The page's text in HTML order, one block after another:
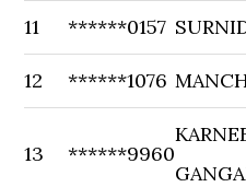
11 ******0157
12 ******1076
13 ******9960